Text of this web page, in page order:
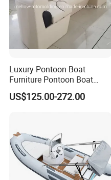
Luxury Pontoon Boat
Furniture Pontoon Boat
Seats Pontoon Sofa for
Factory Supply
US$125.00-272.00